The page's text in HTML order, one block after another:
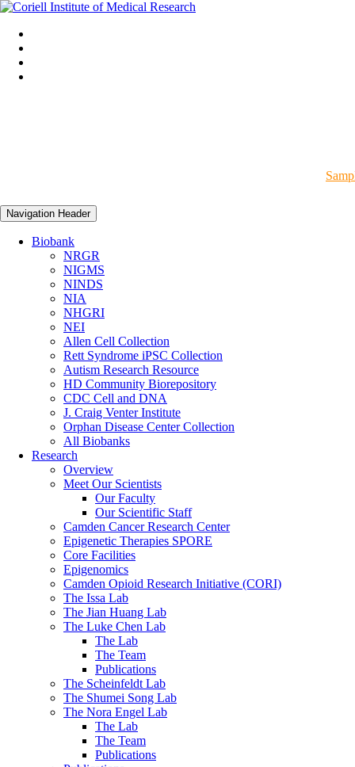
Navigation Header
Biobank
NRGR
NIGMS
NINDS
NIA
NHGRI
NEI
Allen Cell Collection
Rett Syndrome iPSC Collection
Autism Research Resource
HD Community Biorepository
CDC Cell and DNA
J. Craig Venter Institute
Orphan Disease Center Collection
All Biobanks
Research
Overview
Meet Our Scientists
Our Faculty
Our Scientific Staff
Camden Cancer Research Center
Epigenetic Therapies SPORE
Core Facilities
Epigenomics
Camden Opioid Research Initiative (CORI)
The Issa Lab
The Jian Huang Lab
The Luke Chen Lab
The Lab
The Team
Publications
The Scheinfeldt Lab
The Shumei Song Lab
The Nora Engel Lab
The Lab
The Team
Publications